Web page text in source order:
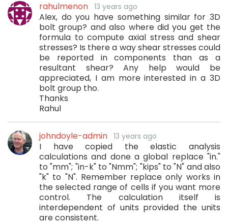
rahulmenon 13 years ago
Alex, do you have something similar for 3D
bolt group? and also where did you get the
formula to compute axial stress and shear
stresses? Is there a way shear stresses could
be reported in components than as a
resultant shear? Any help would be
appreciated, I am more interested in a 3D
bolt group tho.
Thanks
Rahul
johndoyle-admin 13 years ago
I have copied the elastic analysis
calculations and done a global replace "in."
to "mm"; "in-k" to "Nmm"; "kips" to "N" and also
"k" to "N". Remember replace only works in
the selected range of cells if you want more
control. The calculation itself is
interdependent of units provided the units
are consistent.